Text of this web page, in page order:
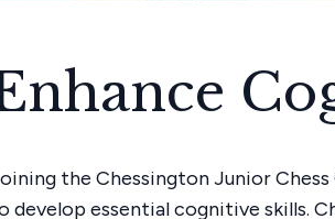
the Chessington Junior
develop essential cognitive skills.